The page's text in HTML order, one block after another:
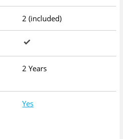
2 (included)
2 Years
Yes